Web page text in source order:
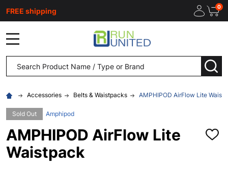
FREE shipping 0
Search
Accessories Belts & Waistpacks AMPHIPOD AirFlow Lite
Sold Out Amphipod
AMPHIPOD AirFlow Lite
Waistpack
ADD